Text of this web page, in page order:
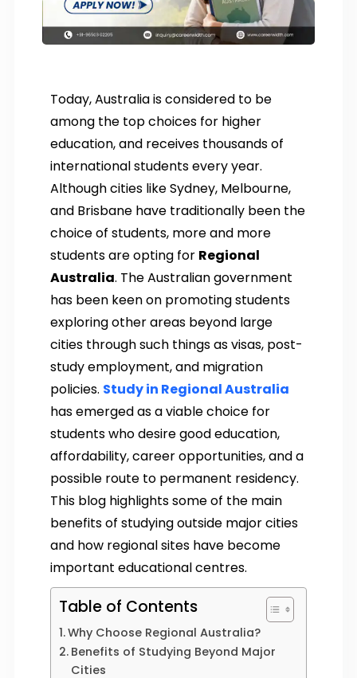
Today, Australia is considered to be
among the top choices for higher
education, and receives thousands of
international students every year.
Although cities like Sydney, Melbourne,
and Brisbane have traditionally been the
choice of students, more and more
students are opting for Regional
Australia. The Australian government
has been keen on promoting students
exploring other areas beyond large
cities through such things as visas, post-
study employment, and migration
policies. Study in Regional Australia
has emerged as a viable choice for
students who desire good education,
affordability, career opportunities, and a
possible route to permanent residency.
This blog highlights some of the main
benefits of studying outside major cities
and how regional sites have become
important educational centres.
Table of Contents
Why Choose Regional Australia?
Benefits of Studying Beyond Major
Cities